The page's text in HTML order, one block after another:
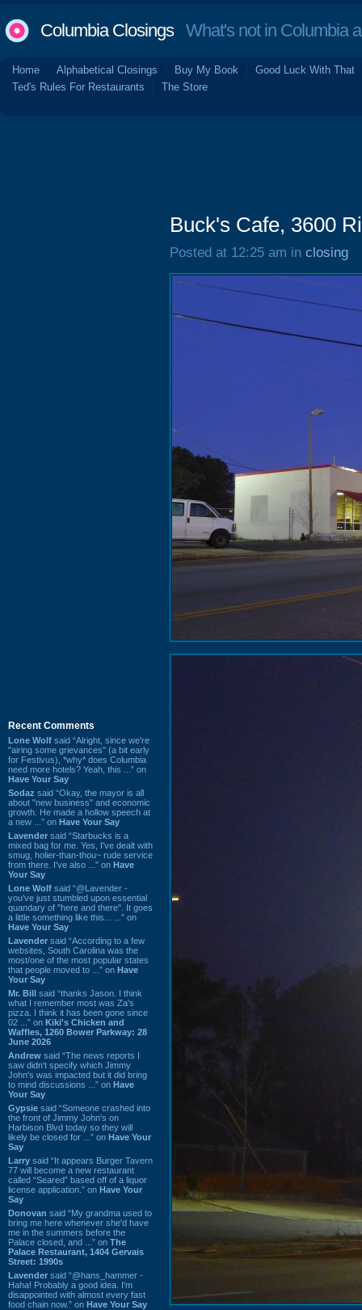
Columbia ClosingsWhat's not in Columbia
Home Alphabetical Closings Buy My Book
Good Luck With That
Ted's Rules For Restaurants
The Store
Recent Comments
Lone Wolf said “Alright, since we're
"airing some grievances" (a bit early
for Festivus), *why* does Columbia
need more hotels? Yeah, this ...” on
Have Your Say
Sodaz said “Okay, the mayor is all
about "new business" and economic
growth. He made a hollow speech at
a new ...” on Have Your Say
Lavender said “Starbucks is a
mixed bag for me. Yes, I've dealt with
smug, holier-than-thou~ rude service
from there. I've also ...” on Have
Your Say
Lone Wolf said “@Lavender -
you've just stumbled upon essential
quandary of "here and there". It goes
a little something like this... ...” on
Have Your Say
Lavender said “According to a few
websites, South Carolina was the
most/one of the most popular states
that people moved to ...” on Have
Your Say
Mr. Bill said “thanks Jason. I think
what I remember most was Za's
pizza. I think it has been gone since
02 ...” on Kiki's Chicken and
Waffles, 1260 Bower Parkway: 28
June 2026
Andrew said “The news reports I
saw didn't specify which Jimmy
John's was impacted but it did bring
to mind discussions ...” on Have
Your Say
Gypsie said “Someone crashed into
the front of Jimmy John's on
Harbison Blvd today so they will
likely be closed for ...” on Have Your
Say
Larry said “It appears Burger Tavern
77 will become a new restaurant
called “Seared” based off of a liquor
license application.” on Have Your
Say
Donovan said “My grandma used to
bring me here whenever she'd have
me in the summers before the
Palace closed, and ...” on The
Palace Restaurant, 1404 Gervais
Street: 1990s
Lavender said “@hans_hammer -
Haha! Probably a good idea. I'm
disappointed with almost every fast
food chain now.” on Have Your Say
Buck's Cafe, 3600
Posted at 12:25 am in closing